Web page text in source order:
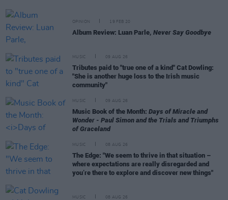
OPINION 19 FEB 20
Album Review: Luan Parle, Never Say Goodbye
MUSIC 09 AUG 26
Tributes paid to "true one of a kind" Cat Dowling:
"She is another huge loss to the Irish music
community"
MUSIC 09 AUG 26
Music Book of the Month: Days of Miracle and
Wonder - Paul Simon and the Trials and Triumphs
of Graceland
MUSIC 08 AUG 26
The Edge: "We seem to thrive in that situation –
where expectations are really disregarded and
you’re there to explore and discover new things"
MUSIC 08 AUG 26